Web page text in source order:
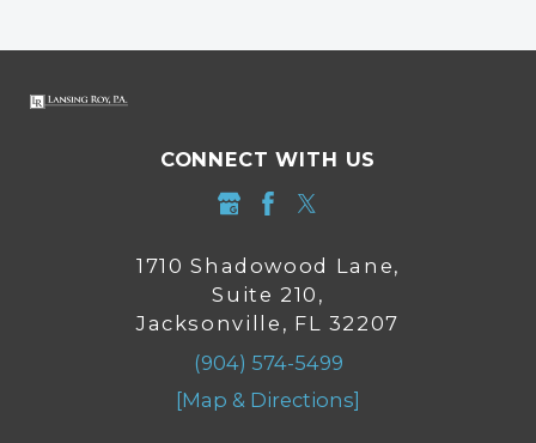
CONNECT WITH US
1710 Shadowood Lane,
Suite 210,
Jacksonville, FL 32207
(904) 574-5499
[Map & Directions]